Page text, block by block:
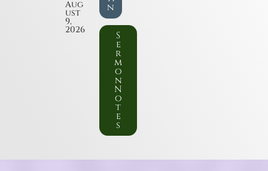
Aug
ust
9,
2026
n
S
e
r
m
o
n
N
o
t
e
s